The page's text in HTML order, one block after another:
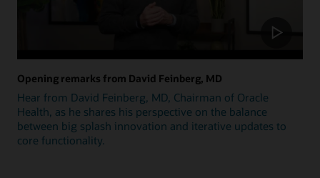
Opening remarks from David Feinberg, MD
Hear from David Feinberg, MD, Chairman of Oracle
Health, as he shares his perspective on the balance
between big splash innovation and iterative updates to
core functionality.